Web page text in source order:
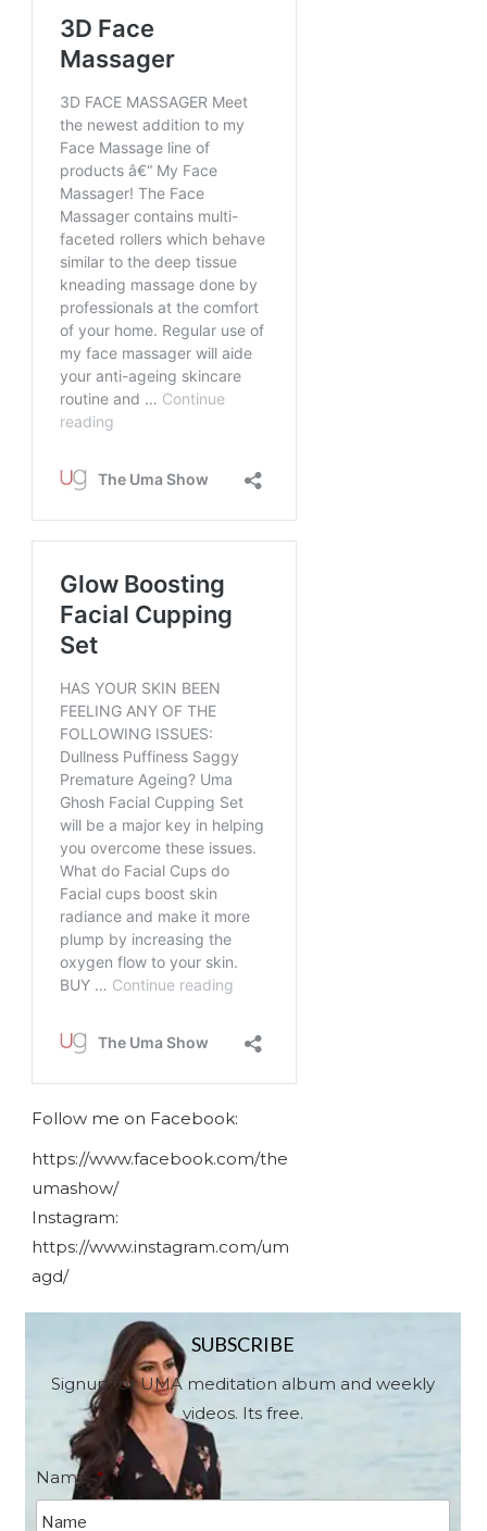
Follow me on Facebook:
https://www.facebook.com/the
umashow/
Instagram:
https://www.instagram.com/um
agd/
SUBSCRIBE
Signup for UMA meditation album and weekly
videos. Its free.
Name *